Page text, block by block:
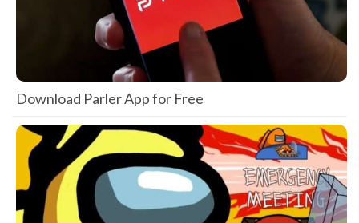
Download Parler App for Free